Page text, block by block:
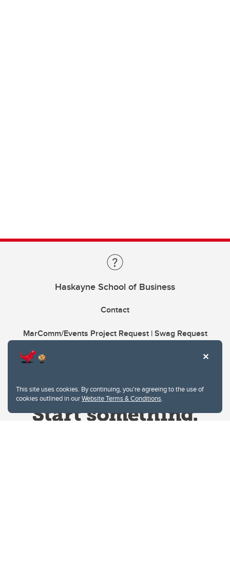
This site uses cookies. By continuing, you're agreeing to the use of
cookies outlined in ourWebsite Terms & Conditions.
Haskayne School of Business
Contact
MarComm/Events Project Request | Swag Request